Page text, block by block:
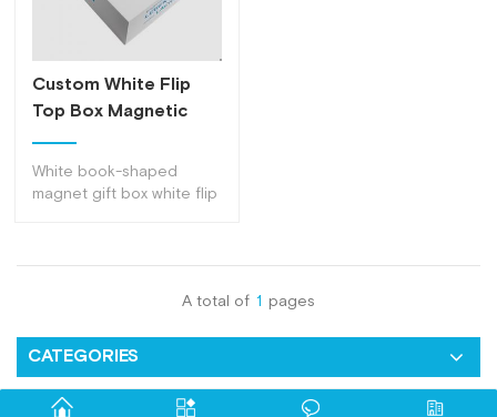
Custom White Flip
Top Box Magnetic
Paper Gift Box
White book-shaped
magnet gift box white flip
material inserts, a variety
A total of 1 pages
CATEGORIES